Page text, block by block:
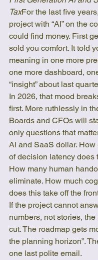
TaxFor the last five
project with “AI” on the
could find money. First
sold you comfort. It told
meaning in one more
one more dashboard,
“insight” about last
In 2026, that mood
first. More ruthlessly in
Boards and CFOs will
only questions that
AI and SaaS dollar.
of decision latency does
How many human
eliminate. How much
does this take off the
If the project cannot
numbers, not stories,
cut. The roadmap gets
the planning horizon”.
one last polite email.